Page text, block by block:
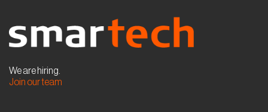
We are hiring.
Join our team